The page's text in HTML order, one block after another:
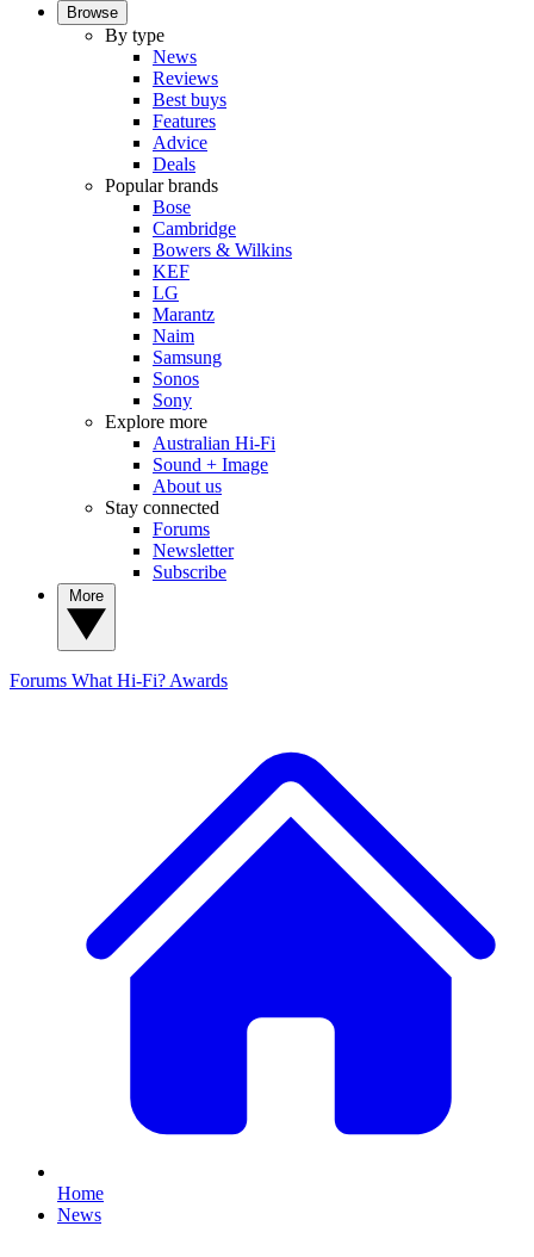
Browse
By type
News
Reviews
Best buys
Features
Advice
Deals
Popular brands
Bose
Cambridge
Bowers & Wilkins
KEF
LG
Marantz
Naim
Samsung
Sonos
Sony
Explore more
Australian Hi-Fi
Sound + Image
About us
Stay connected
Forums
Newsletter
Subscribe
Forums What Hi-Fi? Awards
Home
News